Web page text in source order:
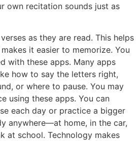
own recitation sounds just as
as they are read. This helps
it easier to memorize. You
with these apps. Many apps
how to say the letters right,
or where to pause. You may
using these apps. You can
each day or practice a bigger
anywhere—at home, in the car,
at school. Technology makes